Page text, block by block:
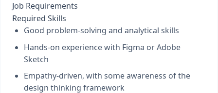
Job Requirements
Required Skills
Good problem-solving and analytical skills
Hands-on experience with Figma or Adobe
Sketch
Empathy-driven, with some awareness of the
design thinking framework